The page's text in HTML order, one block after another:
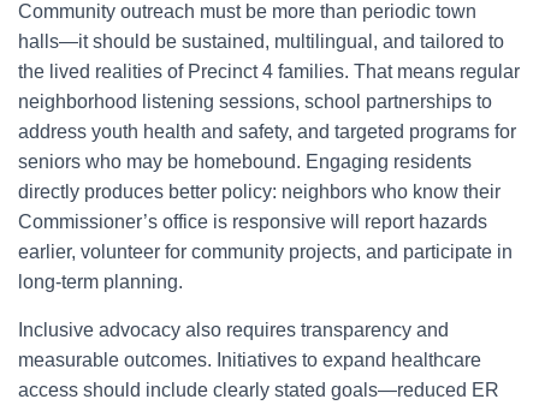
Community outreach must be more than periodic town
halls—it should be sustained, multilingual, and tailored to
the lived realities of Precinct 4 families. That means regular
neighborhood listening sessions, school partnerships to
address youth health and safety, and targeted programs for
seniors who may be homebound. Engaging residents
directly produces better policy: neighbors who know their
Commissioner’s office is responsive will report hazards
earlier, volunteer for community projects, and participate in
long-term planning.
Inclusive advocacy also requires transparency and
measurable outcomes. Initiatives to expand healthcare
access should include clearly stated goals—reduced ER